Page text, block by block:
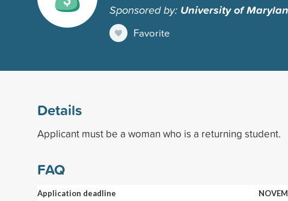
Sponsored by: University of
Favorite
Details
Applicant must be a woman who is a returning student.
FAQ
Application deadline